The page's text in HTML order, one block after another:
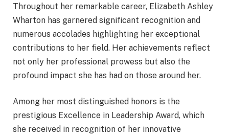
Throughout her remarkable career, Elizabeth Ashley
Wharton has garnered significant recognition and
numerous accolades highlighting her exceptional
contributions to her field. Her achievements reflect
not only her professional prowess but also the
profound impact she has had on those around her.
Among her most distinguished honors is the
prestigious Excellence in Leadership Award, which
she received in recognition of her innovative